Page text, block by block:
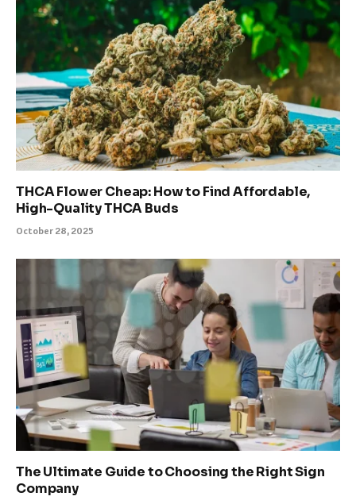
THCA Flower Cheap: How to Find Affordable,
High-Quality THCA Buds
October 28, 2025
The Ultimate Guide to Choosing the Right Sign
Company